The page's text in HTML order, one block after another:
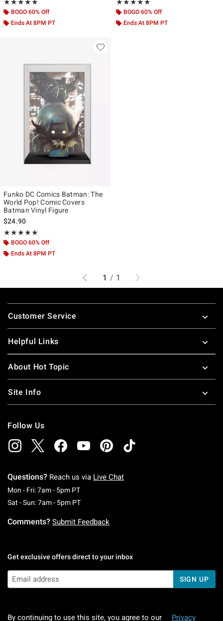
★★★★★
Rating, 4.857 out of 5
★★★★★
BOGO 60% Off
Ends At 8PM PT
★★★★★
Rating, 4.923 out of 5
★★★★★
BOGO 60% Off
Ends At 8PM PT
Funko DC Comics Batman: The
World Pop! Comic Covers
Batman Vinyl Figure
$24.90
★★★★★
Rating, 4.917 out of 5
★★★★★
BOGO 60% Off
Ends At 8PM PT
Previous
1 / 1 Next
Footer
Customer Service
Helpful Links
About Hot Topic
Site Info
Follow Us
Questions? Reach us via Live Chat
Mon - Fri: 7am - 5pm PTMonday To Friday: 7 AM To 5 PM Pacific Time
Sat - Sun: 7am - 5pm PTSaturday To Sunday: 7 AM To 5 PM Pacific
Comments? Submit Feedback
Get exclusive offers direct to your inbox
SIGN UP
By continuing to use this site, you agree to our Privacy